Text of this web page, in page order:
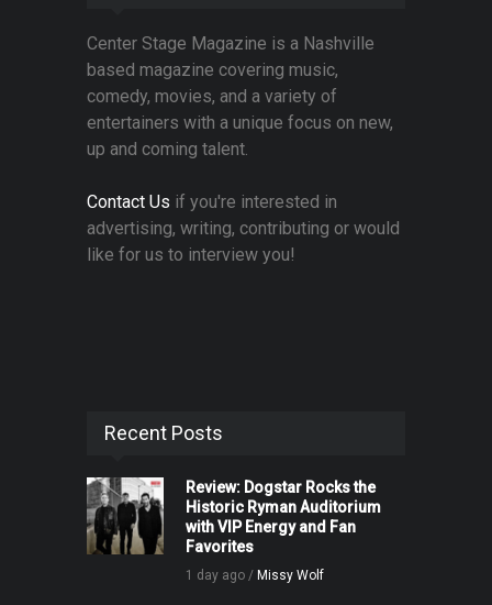
Center Stage Magazine is a Nashville
based magazine covering music,
comedy, movies, and a variety of
entertainers with a unique focus on new,
up and coming talent.
Contact Us if you're interested in
advertising, writing, contributing or would
like for us to interview you!
Recent Posts
Review: Dogstar Rocks the
Historic Ryman Auditorium
with VIP Energy and Fan
Favorites
1 day ago / Missy Wolf